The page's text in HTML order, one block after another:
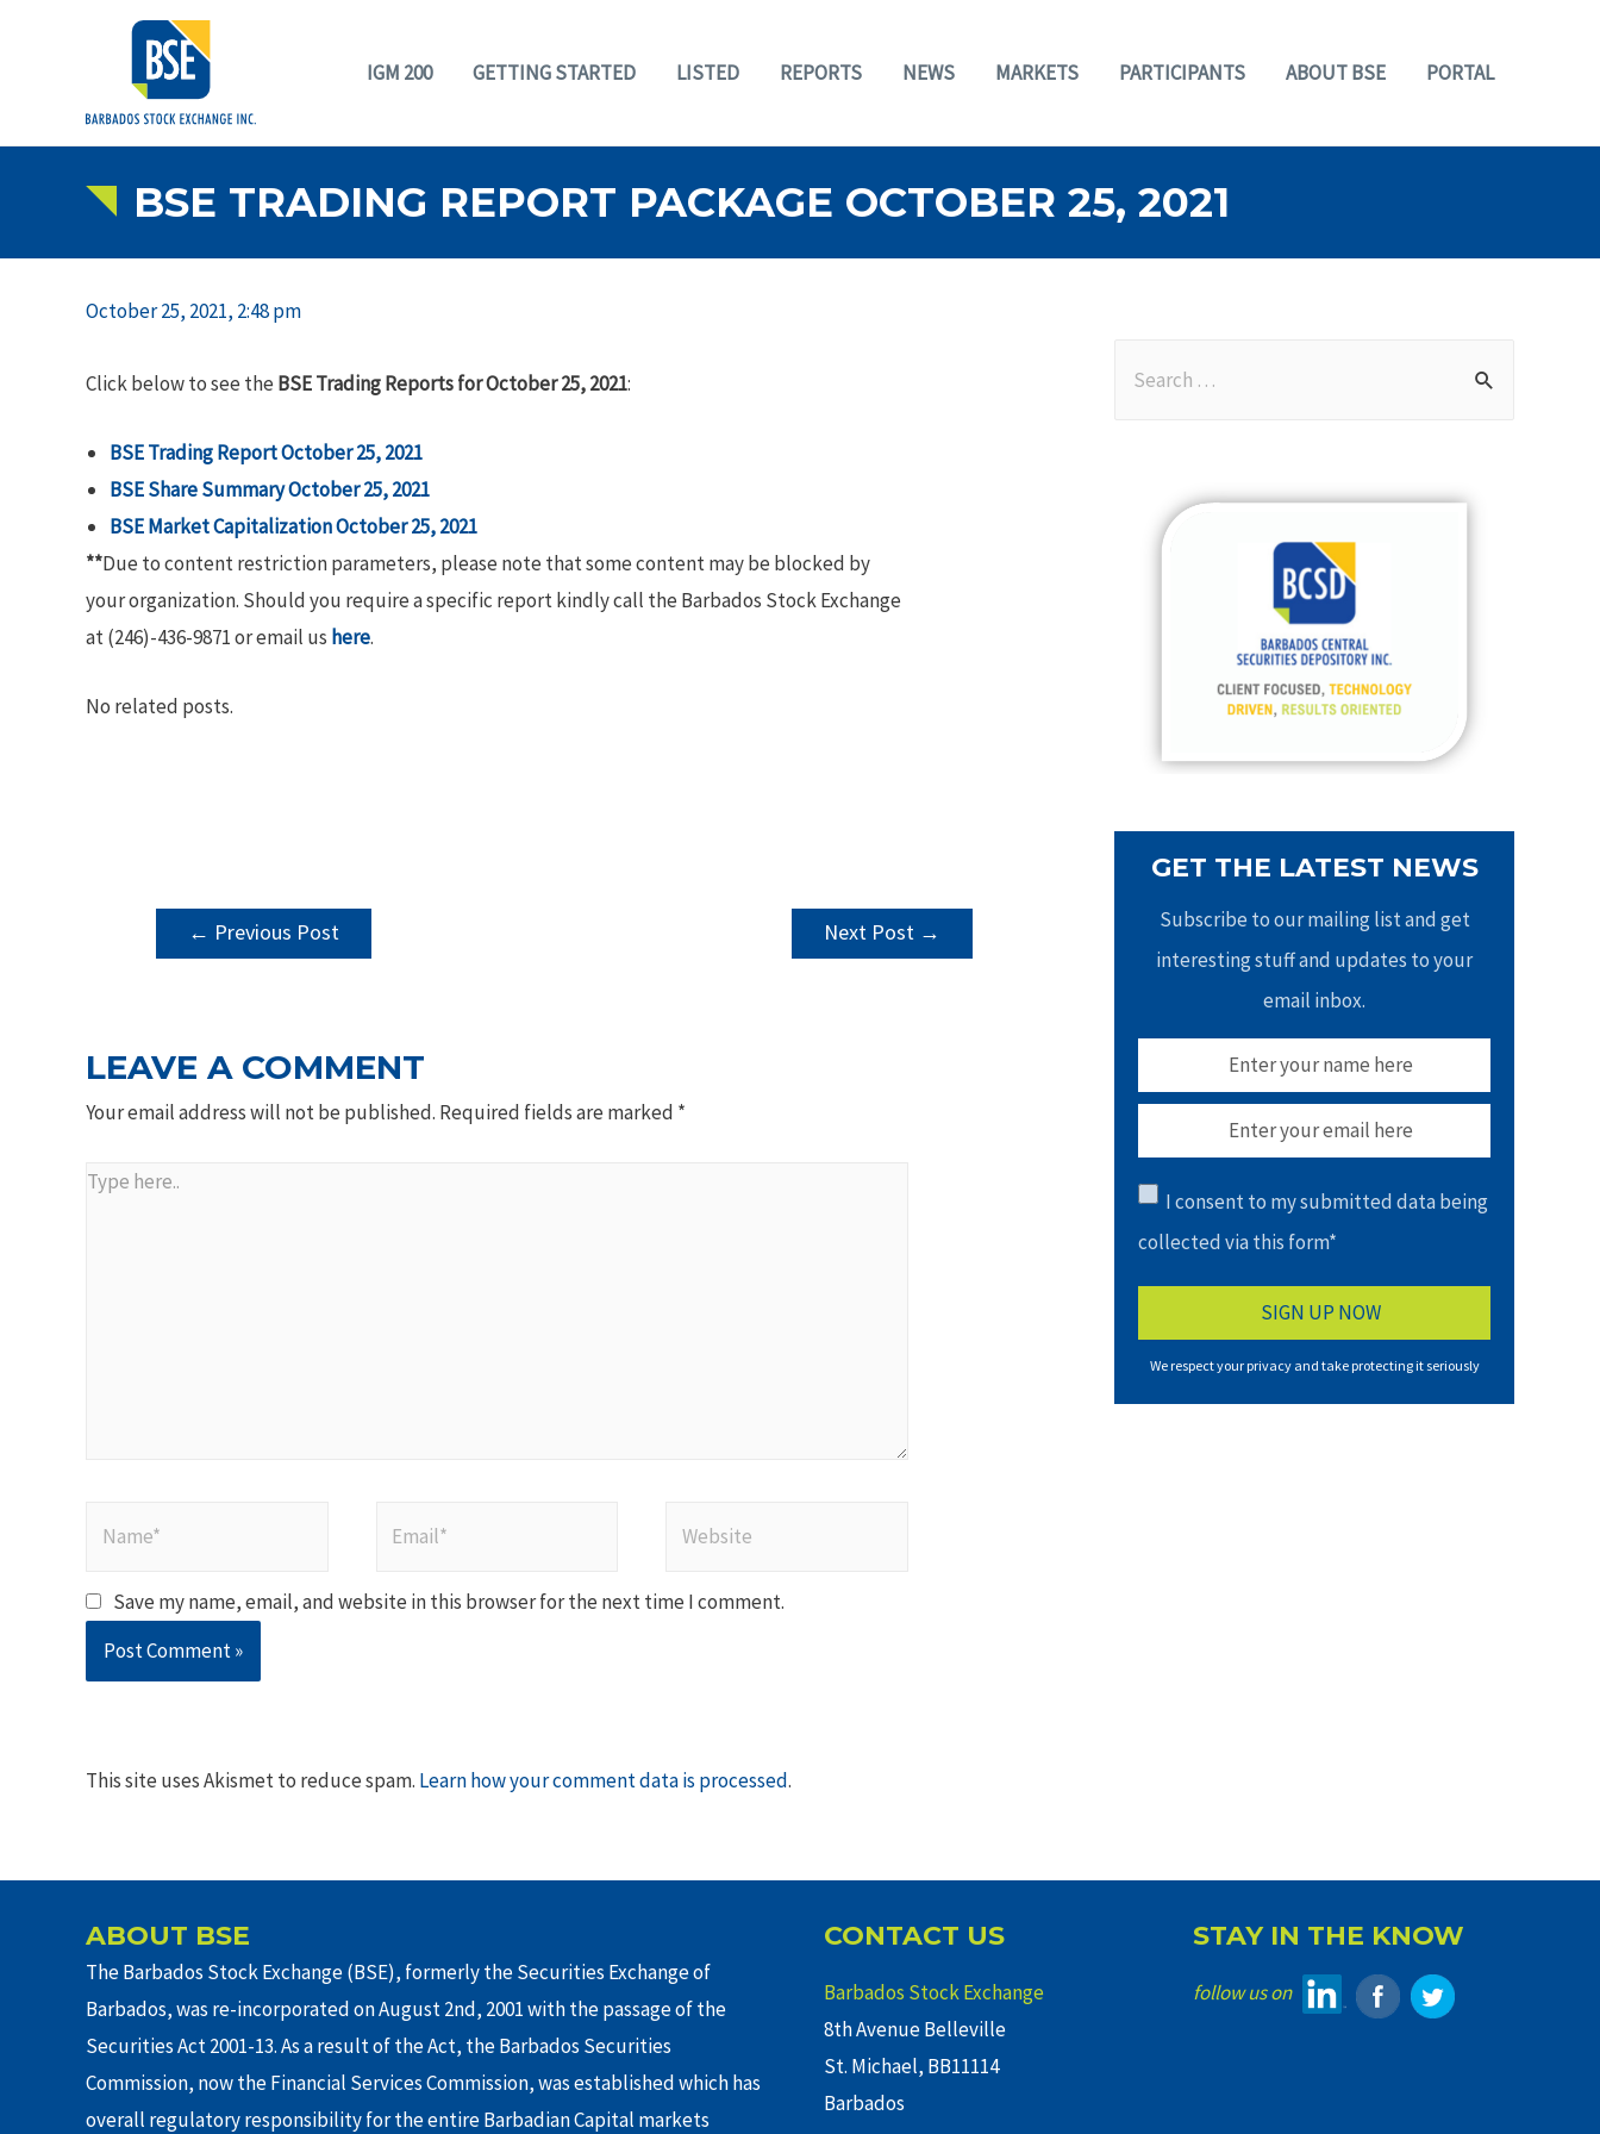
IGM 200 GETTING STARTED LISTED REPORTS NEWS MARKETS PARTICIPANTS ABOUT BSE PORTAL
BSE TRADING REPORT PACKAGE OCTOBER 25, 2021
October 25, 2021, 2:48 pm
Click below to see the BSE Trading Reports for October 25, 2021:
BSE Trading Report October 25, 2021
BSE Share SummaryOctober 25, 2021
BSE Market Capitalization October 25, 2021
**Due to content restriction parameters, please note that some content may be blocked by
your organization. Should you require a specific report kindly call the Barbados Stock Exchange
at (246)-436-9871 or email us here.
No related posts.
POST
NAVIGATION
← Previous Post Next Post →
LEAVE A COMMENT
Your email address will not be published. Required fields are marked *
Type
Save my name, email, and website in this browser for the next time I comment.
This site uses Akismet to reduce spam. Learn how your comment data is processed.
GET THE LATEST NEWS
Subscribe to our mailing list and get
interesting stuff and updates to your
email inbox.
I consent to my submitted data being
collected via this form*
We respect your privacy and take protecting it seriously
ABOUT BSE
The Barbados Stock Exchange (BSE), formerly the Securities Exchange of
Barbados, was re-incorporated on August 2nd, 2001 with the passage of the
Securities Act 2001-13. As a result of the Act, the Barbados Securities
Commission, now the Financial Services Commission, was established which has
overall regulatory responsibility for the entire Barbadian Capital markets
CONTACT US
Barbados Stock Exchange
8th Avenue Belleville
St. Michael, BB11114
Barbados
STAY IN THE KNOW
follow us on